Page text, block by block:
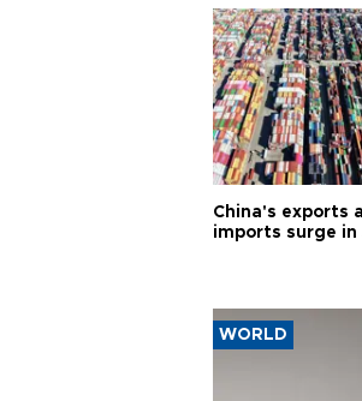
China's exports
imports surge in
WORLD